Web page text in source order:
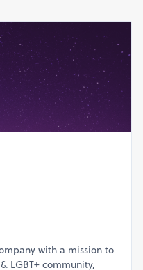
with a mission to
LGBT+ community,